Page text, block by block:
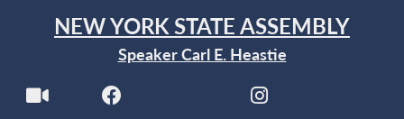
NEW YORK STATE ASSEMBLY
Speaker Carl E. Heastie